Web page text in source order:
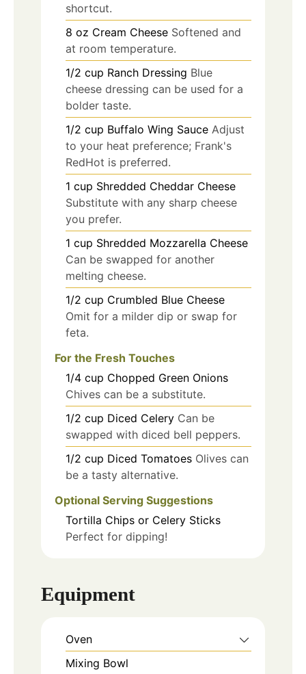
shortcut.
8 oz Cream Cheese Softened and
at room temperature.
1/2 cup Ranch Dressing Blue
cheese dressing can be used for a
bolder taste.
1/2 cup Buffalo Wing Sauce Adjust
to your heat preference; Frank's
RedHot is preferred.
1 cup Shredded Cheddar Cheese
Substitute with any sharp cheese
you prefer.
1 cup Shredded Mozzarella Cheese
Can be swapped for another
melting cheese.
1/2 cup Crumbled Blue Cheese
Omit for a milder dip or swap for
feta.
For the Fresh Touches
1/4 cup Chopped Green Onions
Chives can be a substitute.
1/2 cup Diced Celery Can be
swapped with diced bell peppers.
1/2 cup Diced Tomatoes Olives can
be a tasty alternative.
Optional Serving Suggestions
Tortilla Chips or Celery Sticks
Perfect for dipping!
Equipment
Oven
Mixing Bowl